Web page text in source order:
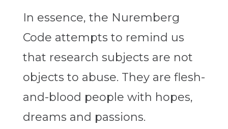
In essence, the Nuremberg
Code attempts to remind us
that research subjects are not
objects to abuse. They are flesh-
and-blood people with hopes,
dreams and passions.